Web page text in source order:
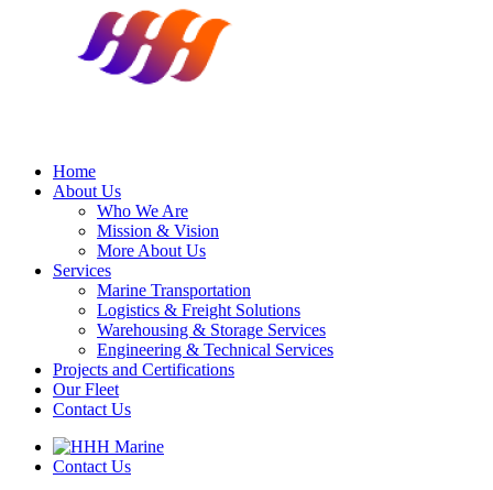
Home
About Us
Who We Are
Mission & Vision
More About Us
Services
Marine Transportation
Logistics & Freight Solutions
Warehousing & Storage Services
Engineering & Technical Services
Projects and Certifications
Our Fleet
Contact Us
Contact Us